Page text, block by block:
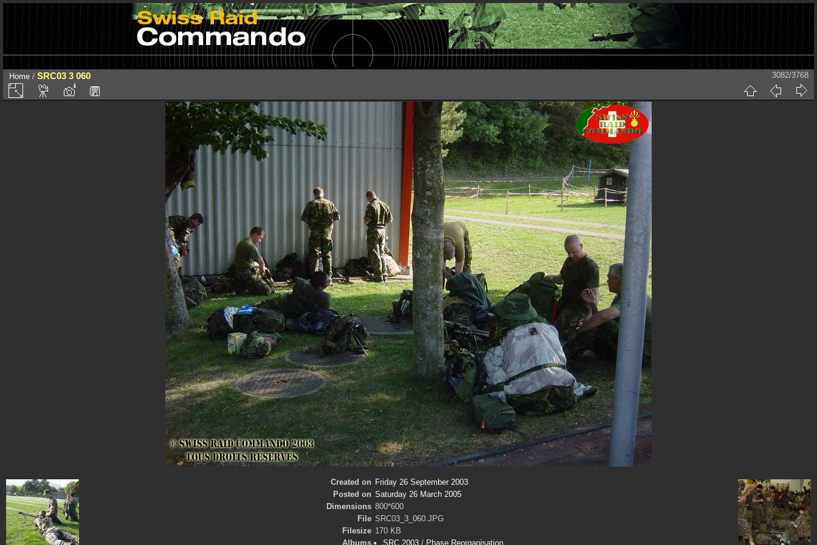
Home / SRC03 3 060 3082/3768
Created on Friday 26 September 2003
Posted on Saturday 26 March 2005
Dimensions 800*600
File SRC03_3_060.JPG
Filesize 170 KB
Albums
SRC 2003/ Phase Reorganisation